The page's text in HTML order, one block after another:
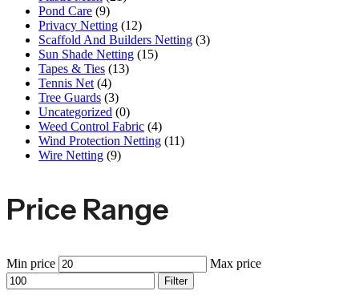
Pond Care (9)
Privacy Netting (12)
Scaffold And Builders Netting (3)
Sun Shade Netting (15)
Tapes & Ties (13)
Tennis Net (4)
Tree Guards (3)
Uncategorized (0)
Weed Control Fabric (4)
Wind Protection Netting (11)
Wire Netting (9)
Price Range
Min price Max price
Filter